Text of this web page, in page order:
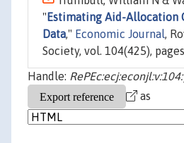
" Estimating Aid-Allocation
Data," Economic Journal,
Society, vol. 104(425),
Handle:
as